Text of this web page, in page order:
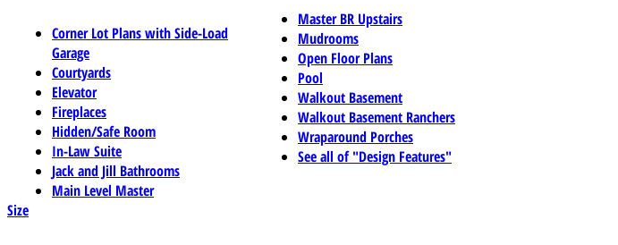
Corner Lot Plans with Side-Load
Garage
Courtyards
Elevator
Fireplaces
Hidden/Safe Room
In-Law Suite
Jack and Jill Bathrooms
Main Level Master
Master BR Upstairs
Mudrooms
Open Floor Plans
Pool
Walkout Basement
Walkout Basement Ranchers
Wraparound Porches
See all of "Design Features"
Size